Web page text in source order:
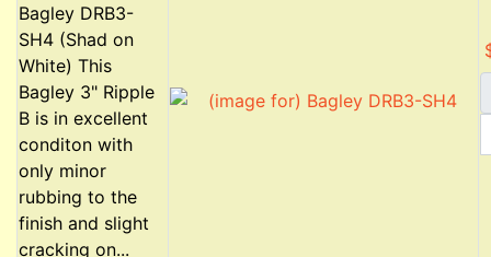
Bagley DRB3-
SH4 (Shad on
White) This
Bagley 3" Ripple
B is in excellent
conditon with
only minor
rubbing to the
finish and slight
cracking on...